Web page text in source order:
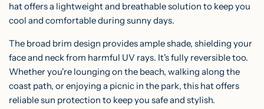
.
.
.
hat offers a lightweight and breathable solution to keep you
cool and comfortable during sunny days.
The broad brim design provides ample shade, shielding your
face and neck from harmful UV rays. It's fully reversible too.
Whether you're lounging on the beach, walking along the
coast path, or enjoying a picnic in the park, this hat offers
reliable sun protection to keep you safe and stylish.